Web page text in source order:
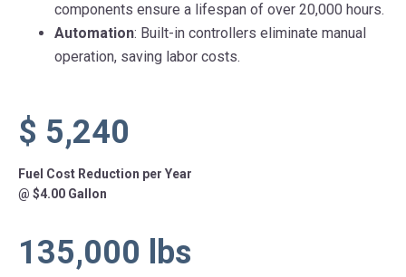
components ensure a lifespan of over 20,000 hours.
Automation: Built-in controllers eliminate manual
operation, saving labor costs.
$ 5,240
Fuel Cost Reduction per Year
@ $4.00 Gallon
135,000 lbs